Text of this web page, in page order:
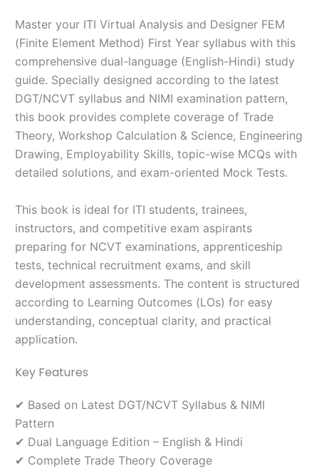
Master your ITI Virtual Analysis and Designer FEM
(Finite Element Method) First Year syllabus with this
comprehensive dual-language (English-Hindi) study
guide. Specially designed according to the latest
DGT/NCVT syllabus and NIMI examination pattern,
this book provides complete coverage of Trade
Theory, Workshop Calculation & Science, Engineering
Drawing, Employability Skills, topic-wise MCQs with
detailed solutions, and exam-oriented Mock Tests.
This book is ideal for ITI students, trainees,
instructors, and competitive exam aspirants
preparing for NCVT examinations, apprenticeship
tests, technical recruitment exams, and skill
development assessments. The content is structured
according to Learning Outcomes (LOs) for easy
understanding, conceptual clarity, and practical
application.
Key Features
✔ Based on Latest DGT/NCVT Syllabus & NIMI
Pattern
✔ Dual Language Edition – English & Hindi
✔ Complete Trade Theory Coverage